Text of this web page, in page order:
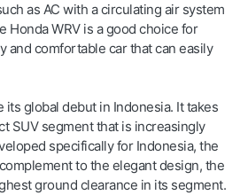
as AC with a circulating air system
Honda WRV is a good choice for
and comfortable car that can easily
its global debut in Indonesia. It takes
SUV segment that is increasingly
specifically for Indonesia, the
to the elegant design, the
ground clearance in its segment.